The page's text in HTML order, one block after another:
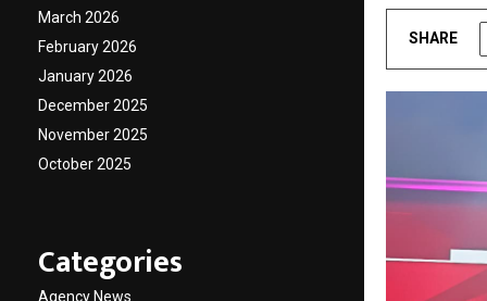
SHARE
March 2026
February 2026
January 2026
December 2025
November 2025
October 2025
Categories
Agency News